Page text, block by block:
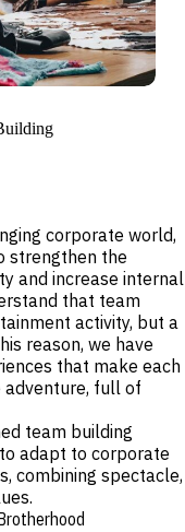
corporate world,
strengthen the
and increase internal
that team
activity, but a
reason, we have
that make each
full of
team building
adapt to corporate
combining spectacle,